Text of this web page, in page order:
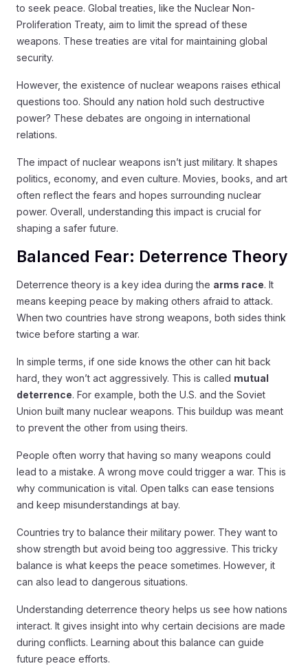
to seek peace. Global treaties, like the Nuclear Non-
Proliferation Treaty, aim to limit the spread of these
weapons. These treaties are vital for maintaining global
security.
However, the existence of nuclear weapons raises ethical
questions too. Should any nation hold such destructive
power? These debates are ongoing in international
relations.
The impact of nuclear weapons isn’t just military. It shapes
politics, economy, and even culture. Movies, books, and art
often reflect the fears and hopes surrounding nuclear
power. Overall, understanding this impact is crucial for
shaping a safer future.
Balanced Fear: Deterrence Theory
Deterrence theory is a key idea during the arms race. It
means keeping peace by making others afraid to attack.
When two countries have strong weapons, both sides think
twice before starting a war.
In simple terms, if one side knows the other can hit back
hard, they won’t act aggressively. This is called mutual
deterrence. For example, both the U.S. and the Soviet
Union built many nuclear weapons. This buildup was meant
to prevent the other from using theirs.
People often worry that having so many weapons could
lead to a mistake. A wrong move could trigger a war. This is
why communication is vital. Open talks can ease tensions
and keep misunderstandings at bay.
Countries try to balance their military power. They want to
show strength but avoid being too aggressive. This tricky
balance is what keeps the peace sometimes. However, it
can also lead to dangerous situations.
Understanding deterrence theory helps us see how nations
interact. It gives insight into why certain decisions are made
during conflicts. Learning about this balance can guide
future peace efforts.